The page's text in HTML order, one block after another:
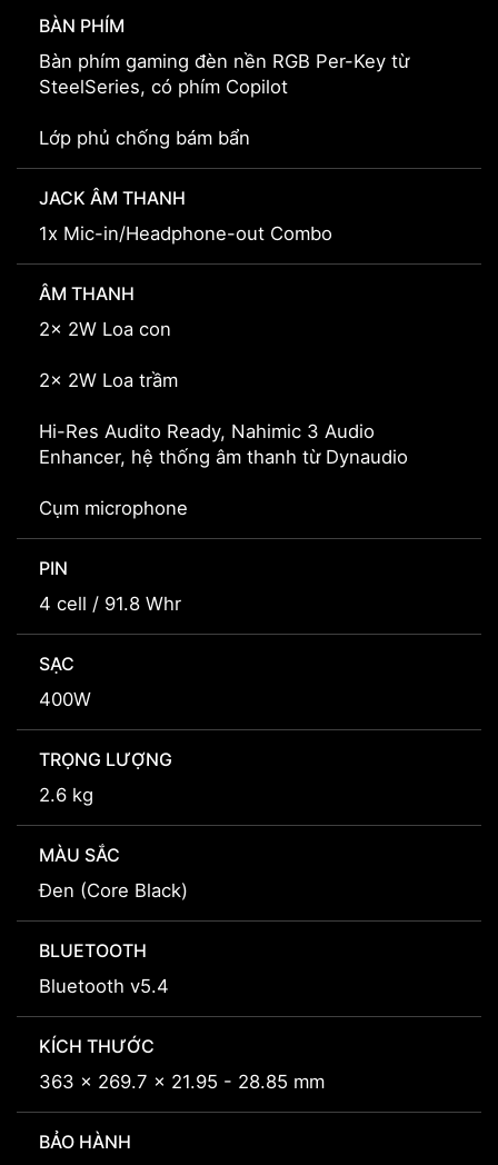
BÀN PHÍM
Bàn phím gaming đèn nền RGB Per-Key từ
SteelSeries, có phím Copilot
Lớp phủ chống bám bẩn
JACK ÂM THANH
1x Mic-in/Headphone-out Combo
ÂM THANH
2x 2W Loa con
2x 2W Loa trầm
Hi-Res Audito Ready, Nahimic 3 Audio
Enhancer, hệ thống âm thanh từ Dynaudio
Cụm microphone
PIN
4 cell / 91.8 Whr
SẠC
400W
TRỌNG LƯỢNG
2.6 kg
MÀU SẮC
Đen (Core Black)
BLUETOOTH
Bluetooth v5.4
KÍCH THƯỚC
363 x 269.7 x 21.95 - 28.85 mm
BẢO HÀNH